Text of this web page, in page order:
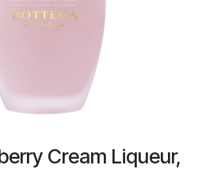
Cream Liqueur,